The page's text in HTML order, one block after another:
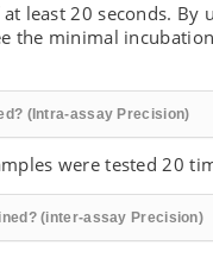
least 20 seconds.
minimal
(Intra-assay Precision)
were tested 20
(inter-assay Precision)